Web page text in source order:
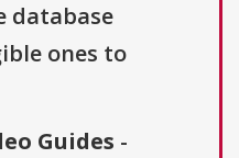
database
ones to
Guides -